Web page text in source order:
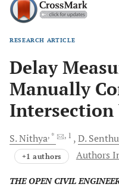
RESEARCH ARTICLE
Delay
Manually
Intersection
S.Nithya, * , 1 D.
+1 authors Authors
THE OPEN CIVIL